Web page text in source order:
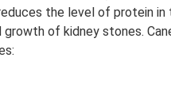
the level of protein in
of kidney stones.